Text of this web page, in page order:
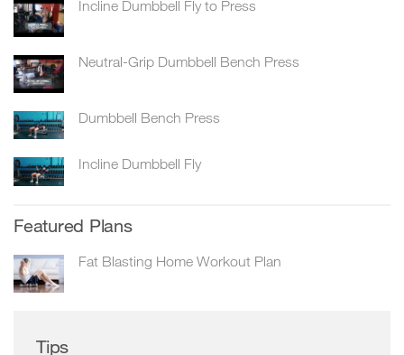
Incline Dumbbell Fly to Press
Neutral-Grip Dumbbell Bench Press
Dumbbell Bench Press
Incline Dumbbell Fly
Featured Plans
Fat Blasting Home Workout Plan
Tips